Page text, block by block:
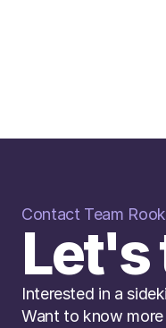
Contact Team
Let's
Interested in a
Want to know